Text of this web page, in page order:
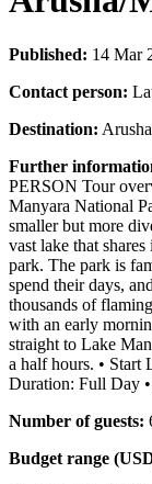
Published: 14 Mar
Contact person:
Destination:
Further
PERSON Tour
Manyara National
smaller but more
vast lake that
park. The park is
spend their days,
thousands of
with an early
straight to Lake
a half hours. • Start
Duration: Full Day
Number of guests:
Budget range